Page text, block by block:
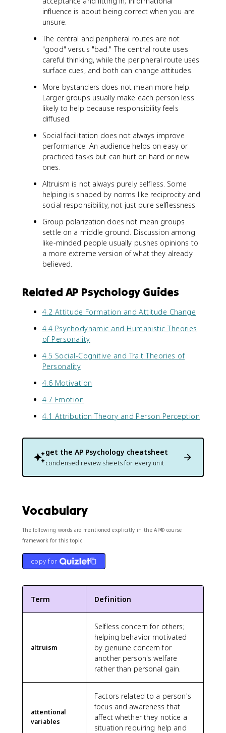
influence is about being correct when you are
unsure.
The central and peripheral routes are not
"good" versus "bad." The central route uses
careful thinking, while the peripheral route uses
surface cues, and both can change attitudes.
More bystanders does not mean more help.
Larger groups usually make each person less
likely to help because responsibility feels
diffused.
Social facilitation does not always improve
performance. An audience helps on easy or
practiced tasks but can hurt on hard or new
ones.
Altruism is not always purely selfless. Some
helping is shaped by norms like reciprocity and
social responsibility, not just pure selflessness.
Group polarization does not mean groups
settle on a middle ground. Discussion among
like-minded people usually pushes opinions to
a more extreme version of what they already
believed.
Related AP Psychology Guides
4.2 Attitude Formation and Attitude Change
4.4 Psychodynamic and Humanistic Theories
of Personality
4.5 Social-Cognitive and Trait Theories of
Personality
4.6 Motivation
4.7 Emotion
4.1 Attribution Theory and Person Perception
get the AP Psychology cheatsheet
condensed review sheets for every unit
Vocabulary
The following words are mentioned explicitly in the AP® course
framework for this topic.
copy for
Term Definition
altruism
Selfless concern for others;
helping behavior motivated
by genuine concern for
another person's welfare
rather than personal gain.
attentional
variables
Factors related to a person's
focus and awareness that
affect whether they notice a
situation requiring help and